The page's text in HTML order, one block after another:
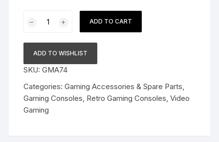
Populer
Video
Game
with
Handled
Video
Game
ADD TO CART
ADD TO WISHLIST
SKU:GMA74
Categories:Gaming Accessories & Spare Parts,
Gaming Consoles, Retro Gaming Consoles,Video
Gaming